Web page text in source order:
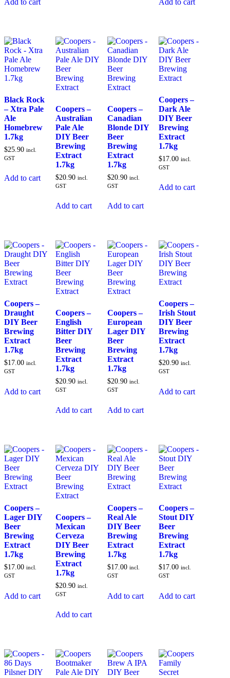
Black Rock
– Xtra Pale
Ale
Homebrew
1.7kg
$25.90 incl.
GST
Add to cart
Coopers –
Australian
Pale Ale
DIY Beer
Brewing
Extract
1.7kg
$20.90 incl.
GST
Add to cart
Coopers –
Canadian
Blonde DIY
Beer
Brewing
Extract
1.7kg
$20.90 incl.
GST
Add to cart
Coopers –
Dark Ale
DIY Beer
Brewing
Extract
1.7kg
$17.00 incl.
GST
Add to cart
Coopers –
Draught
DIY Beer
Brewing
Extract
1.7kg
$17.00 incl.
GST
Add to cart
Coopers –
English
Bitter DIY
Beer
Brewing
Extract
1.7kg
$20.90 incl.
GST
Add to cart
Coopers –
European
Lager DIY
Beer
Brewing
Extract
1.7kg
$20.90 incl.
GST
Add to cart
Coopers –
Irish Stout
DIY Beer
Brewing
Extract
1.7kg
$20.90 incl.
GST
Add to cart
Coopers –
Lager DIY
Beer
Brewing
Extract
1.7kg
$17.00 incl.
GST
Add to cart
Coopers –
Mexican
Cerveza
DIY Beer
Brewing
Extract
1.7kg
$20.90 incl.
GST
Add to cart
Coopers –
Real Ale
DIY Beer
Brewing
Extract
1.7kg
$17.00 incl.
GST
Add to cart
Coopers –
Stout DIY
Beer
Brewing
Extract
1.7kg
$17.00 incl.
GST
Add to cart